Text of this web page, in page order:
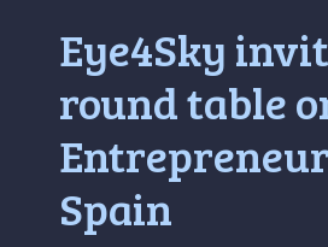
Eye4Sky
round table
Spain